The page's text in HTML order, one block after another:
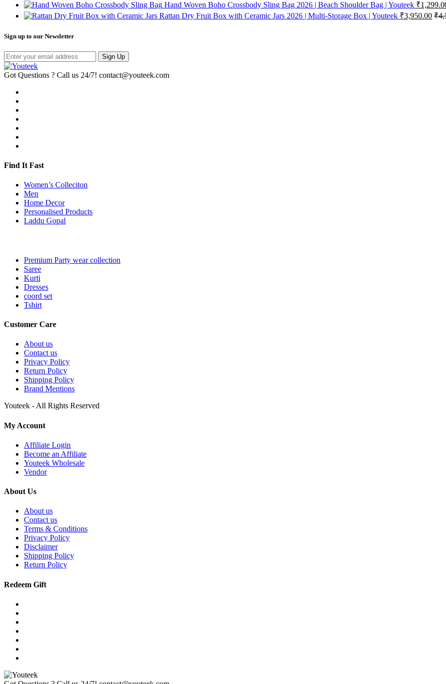
Hand Woven Boho Crossbody Sling Bag 2026 | Beach Shoulder Bag | Youteek ₹
Rattan Dry Fruit Box with Ceramic Jars 2026 | Multi-Storage Box | Youteek ₹3,950.00 ₹
Sign up to our Newsletter
Sign Up
Got Questions ? Call us 24/7! contact@youteek.com
Find It Fast
Women’s Colleciton
Men
Home Decor
Personalised Products
Laddu Gopal
Premium Party wear collection
Saree
Kurti
Dresses
coord set
Tshirt
Customer Care
About us
Contact us
Privacy Policy
Return Policy
Shipping Policy
Brand Mentions
Youteek - All Rights Reserved
My Account
Affiliate Login
Become an Affiliate
Youteek Wholesale
Vendor
About Us
About us
Contact us
Terms & Conditions
Privacy Policy
Disclaimer
Shipping Policy
Return Policy
Redeem Gift